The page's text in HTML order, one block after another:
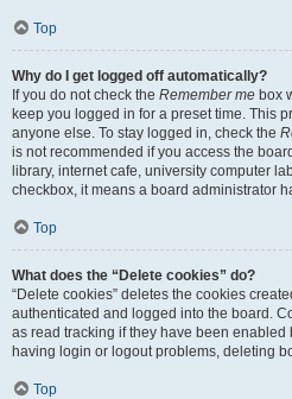
Top
Why do I get logged off automatically?
If you do not check the Remember me box
keep you logged in for a preset time. This
anyone else. To stay logged in, check the
is not recommended if you access the
library, internet cafe, university computer
checkbox, it means a board administrator
Top
What does the “Delete cookies” do?
“Delete cookies” deletes the cookies
authenticated and logged into the board.
as read tracking if they have been enabled
having login or logout problems, deleting
Top